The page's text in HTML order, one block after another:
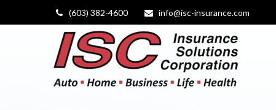
(603) 382-4600 info@isc-insurance.com